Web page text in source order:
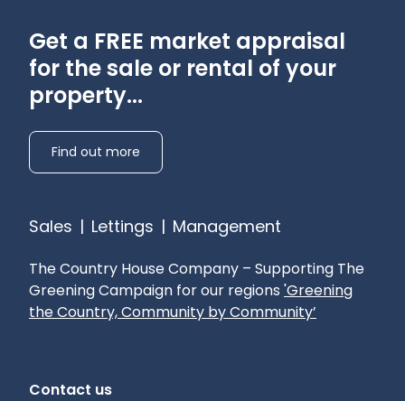
Get a FREE market appraisal
for the sale or rental of your
property...
Find out more
Sales | Lettings | Management
The Country House Company – Supporting The
Greening Campaign for our regions 'Greening
the Country, Community by Community’
Contact us